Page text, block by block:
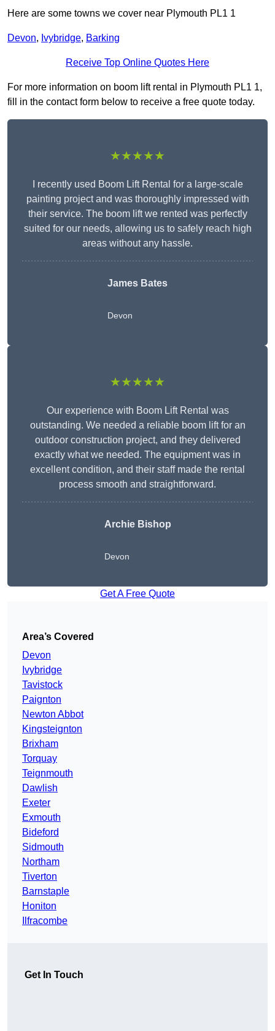
Here are some towns we cover near Plymouth PL1 1
Devon, Ivybridge, Barking
Receive Top Online Quotes Here
For more information on boom lift rental in Plymouth PL1 1,
fill in the contact form below to receive a free quote today.
★★★★★
I recently used Boom Lift Rental for a large-scale
painting project and was thoroughly impressed with
their service. The boom lift we rented was perfectly
suited for our needs, allowing us to safely reach high
areas without any hassle.
James Bates
Devon
★★★★★
Our experience with Boom Lift Rental was
outstanding. We needed a reliable boom lift for an
outdoor construction project, and they delivered
exactly what we needed. The equipment was in
excellent condition, and their staff made the rental
process smooth and straightforward.
Archie Bishop
Devon
Get A Free Quote
Area’s Covered
Devon
Ivybridge
Tavistock
Paignton
Newton Abbot
Kingsteignton
Brixham
Torquay
Teignmouth
Dawlish
Exeter
Exmouth
Bideford
Sidmouth
Northam
Tiverton
Barnstaple
Honiton
Ilfracombe
Get In Touch